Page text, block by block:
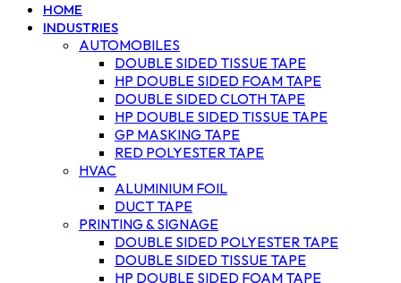
HOME
INDUSTRIES
AUTOMOBILES
DOUBLE SIDED TISSUE TAPE
HP DOUBLE SIDED FOAM TAPE
DOUBLE SIDED CLOTH TAPE
HP DOUBLE SIDED TISSUE TAPE
GP MASKING TAPE
RED POLYESTER TAPE
HVAC
ALUMINIUM FOIL
DUCT TAPE
PRINTING & SIGNAGE
DOUBLE SIDED POLYESTER TAPE
DOUBLE SIDED TISSUE TAPE
HP DOUBLE SIDED FOAM TAPE